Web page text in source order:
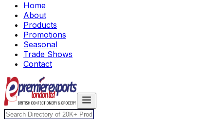
Home
About
Products
Promotions
Seasonal
Trade Shows
Contact